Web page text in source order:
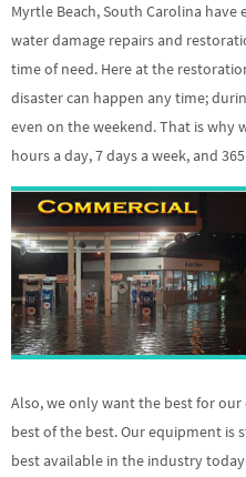
Myrtle Beach, South Carolina
water damage repairs and
time of need. Here at the
disaster can happen any time;
even on the weekend. That is why
hours a day, 7 days a week, and
Also, we only want the best for
best of the best. Our equipment is
best available in the industry